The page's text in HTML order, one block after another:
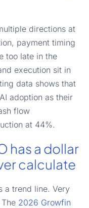
directions at
payment timing
too late in the
execution sit in
data shows that
adoption as their
flow
at 44%.
has a dollar
calculate
a trend line. Very
2026 Growfin